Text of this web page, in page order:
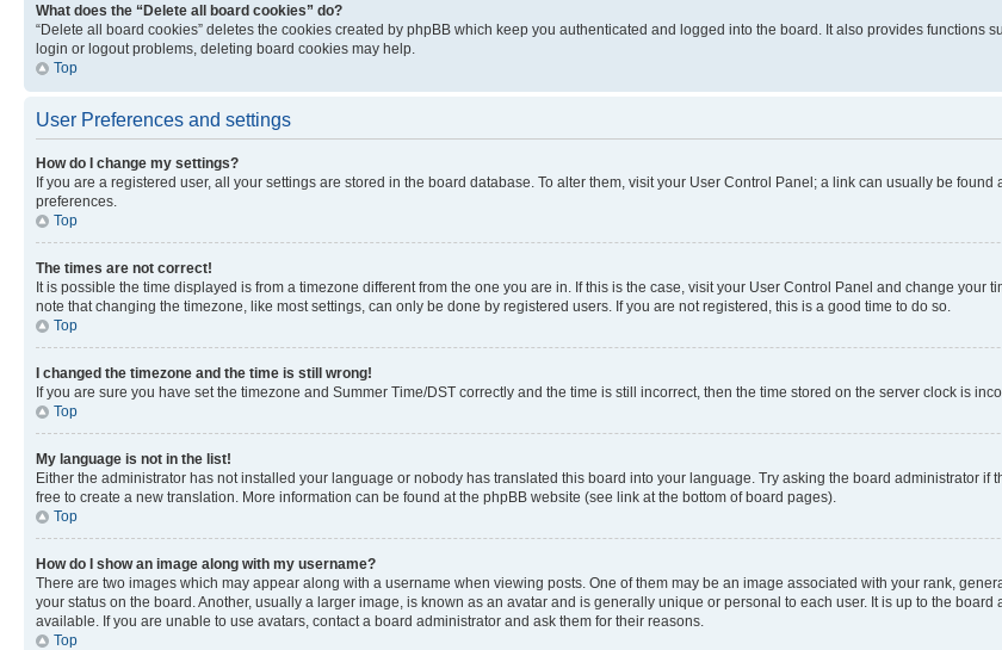
What does the “Delete all board cookies” do?
“Delete all board cookies” deletes the cookies created by phpBB which keep you authenticated and logged into the board. It also provides functions
login or logout problems, deleting board cookies may help.
Top
User Preferences and settings
How do I change my settings?
If you are a registered user, all your settings are stored in the board database. To alter them, visit your User Control Panel; a link can usually be
preferences.
Top
The times are not correct!
It is possible the time displayed is from a timezone different from the one you are in. If this is the case, visit your User Control Panel and change your
note that changing the timezone, like most settings, can only be done by registered users. If you are not registered, this is a good time to do so.
Top
I changed the timezone and the time is still wrong!
If you are sure you have set the timezone and Summer Time/DST correctly and the time is still incorrect, then the time stored on the server clock is
Top
My language is not in the list!
Either the administrator has not installed your language or nobody has translated this board into your language. Try asking the board administrator
free to create a new translation. More information can be found at the phpBB website (see link at the bottom of board pages).
Top
How do I show an image along with my username?
There are two images which may appear along with a username when viewing posts. One of them may be an image associated with your rank,
your status on the board. Another, usually a larger image, is known as an avatar and is generally unique or personal to each user. It is up to the
available. If you are unable to use avatars, contact a board administrator and ask them for their reasons.
Top